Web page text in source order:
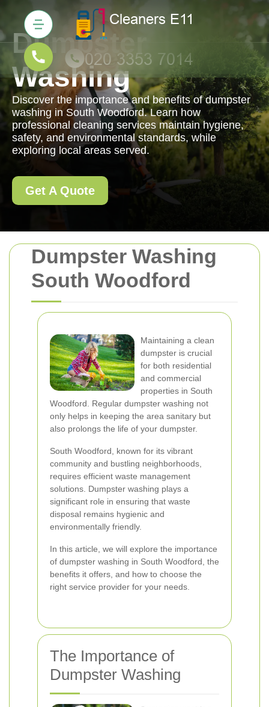
Dumpster Washing
South Woodford
Maintaining a clean
dumpster is crucial
for both residential
and commercial
properties in South
Woodford. Regular dumpster washing not
only helps in keeping the area sanitary but
also prolongs the life of your dumpster.
South Woodford, known for its vibrant
community and bustling neighborhoods,
requires efficient waste management
solutions. Dumpster washing plays a
significant role in ensuring that waste
disposal remains hygienic and
environmentally friendly.
In this article, we will explore the importance
of dumpster washing in South Woodford, the
benefits it offers, and how to choose the
right service provider for your needs.
The Importance of
Dumpster Washing
Dumpster
Washing
Discover the importance and benefits of dumpster
washing in South Woodford. Learn how
professional cleaning services maintain hygiene,
safety, and environmental standards, while
exploring local areas served.
Get A Quote